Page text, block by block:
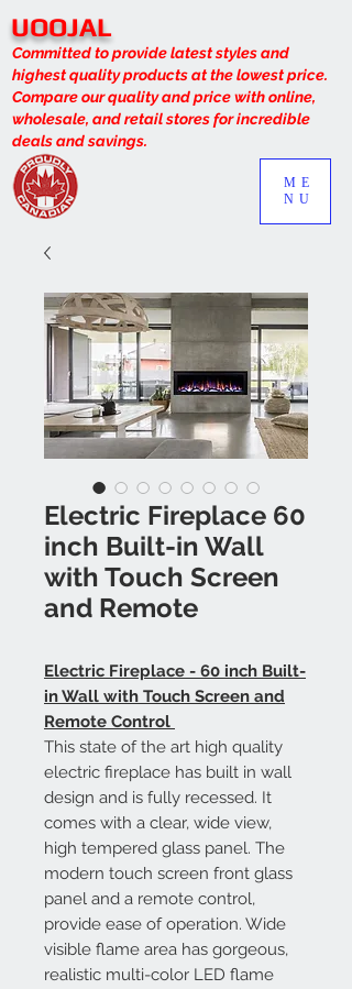
UOOJAL
Committed to provide latest styles and
highest quality products at the lowest price.
Compare our quality and price with online,
wholesale, and retail stores for incredible
deals and savings.
ME
NU
Electric Fireplace 60
inch Built-in Wall
with Touch Screen
and Remote
Electric Fireplace - 60 inch Built-
in Wall with Touch Screen and
Remote Control
This state of the art high quality
electric fireplace has built in wall
design and is fully recessed. It
comes with a clear, wide view,
high tempered glass panel. The
modern touch screen front glass
panel and a remote control,
provide ease of operation. Wide
visible flame area has gorgeous,
realistic multi-color LED flame